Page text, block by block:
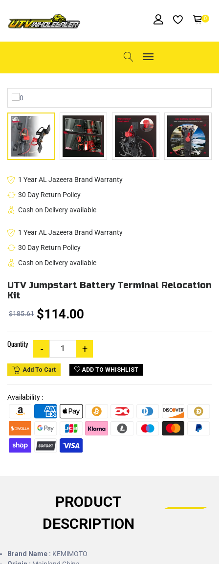
0
1 Year AL Jazeera Brand Warranty
30 Day Return Policy
Cash on Delivery available
1 Year AL Jazeera Brand Warranty
30 Day Return Policy
Cash on Delivery available
UTV Jumpstart Battery Terminal Relocation
Kit
$185.61 $114.00
Quantity
Add To Cart ADD TO WHISHLIST
Availability :
PRODUCT
DESCRIPTION
Brand Name : KEMiMOTO